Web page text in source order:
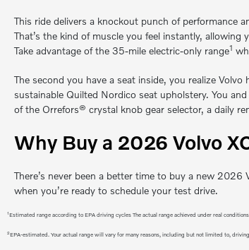
This ride delivers a knockout punch of
That’s the kind of muscle you feel instantly,
Take advantage of the 35-mile electric-only range1
The second you have a seat inside, you realize
sustainable Quilted Nordico seat upholstery. You
of the Orrefors® crystal knob gear selector, a daily
Why Buy a 2026 Volvo
There’s never been a better time to buy a new
when you’re ready to schedule your test drive.
1Estimated range according to EPA driving cycles The actual range achieved under real
2EPA-estimated. Your actual range will vary for many reasons, including but not limited to,